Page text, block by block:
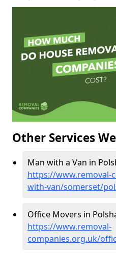
Other Services
Man with a Van in
https://www.removal-
with-van/somerset/
Office Movers in
https://www.removal-
companies.org.uk/